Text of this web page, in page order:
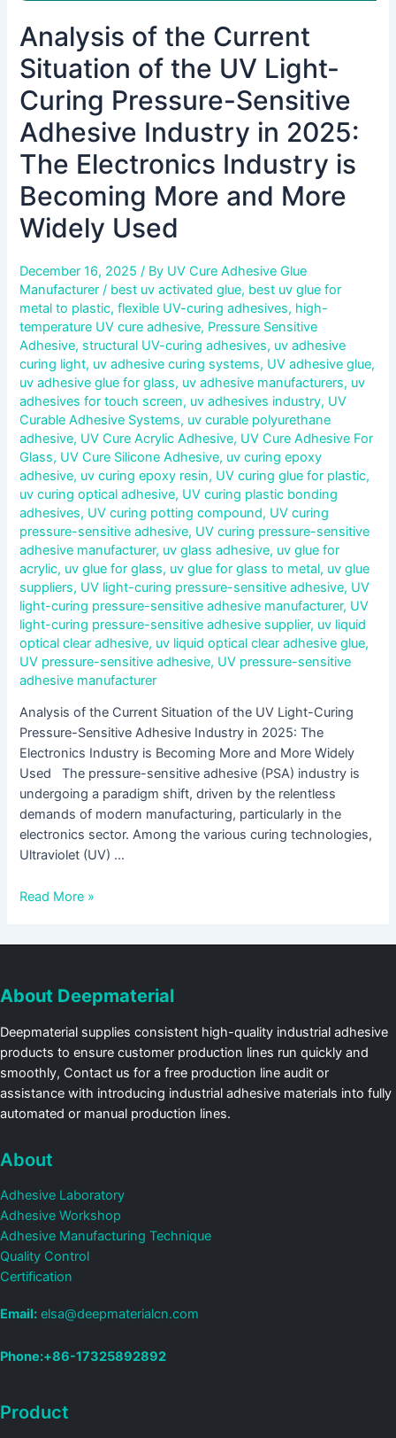
Analysis of the Current
Situation of the UV Light-
Curing Pressure-Sensitive
Adhesive Industry in 2025:
The Electronics Industry is
Becoming More and More
Widely Used
December 16, 2025/ By UV Cure Adhesive Glue
Manufacturer/ best uv activated glue, best uv glue for
metal to plastic,flexible UV-curing adhesives, high-
temperature UV cure adhesive, Pressure Sensitive
Adhesive, structural UV-curing adhesives, uv adhesive
curing light, uv adhesive curing systems, UV adhesive glue,
uv adhesive glue for glass, uv adhesive manufacturers, uv
adhesives for touch screen, uv adhesives industry, UV
Curable Adhesive Systems, uv curable polyurethane
adhesive, UV Cure Acrylic Adhesive, UV Cure Adhesive For
Glass, UV Cure Silicone Adhesive, uv curing epoxy
adhesive, uv curing epoxy resin, UV curing glue for plastic,
uv curing optical adhesive, UV curing plastic bonding
adhesives, UV curing potting compound, UV curing
pressure-sensitive adhesive, UV curing pressure-sensitive
adhesive manufacturer, uv glass adhesive, uv glue for
acrylic, uv glue for glass, uv glue for glass to metal, uv glue
suppliers, UV light-curing pressure-sensitive adhesive, UV
light-curing pressure-sensitive adhesive manufacturer, UV
light-curing pressure-sensitive adhesive supplier, uv liquid
optical clear adhesive, uv liquid optical clear adhesive glue,
UV pressure-sensitive adhesive, UV pressure-sensitive
adhesive manufacturer
Analysis of the Current Situation of the UV Light-Curing
Pressure-Sensitive Adhesive Industry in 2025: The
Electronics Industry is Becoming More and More Widely
Used The pressure-sensitive adhesive (PSA) industry is
undergoing a paradigm shift, driven by the relentless
demands of modern manufacturing, particularly in the
electronics sector. Among the various curing technologies,
Ultraviolet (UV) …
2025:
The
Electronics
Industry
is
Becoming
More
and
More
Used
Read More »
About Deepmaterial
Deepmaterial supplies consistent high-quality industrial adhesive
products to ensure customer production lines run quickly and
smoothly, Contact us for a free production line audit or
assistance with introducing industrial adhesive materials into fully
automated or manual production lines.
About
Adhesive Laboratory
Adhesive Workshop
Adhesive Manufacturing Technique
Quality Control
Certification
Email: elsa@deepmaterialcn.com
Phone:+86-17325892892
Product